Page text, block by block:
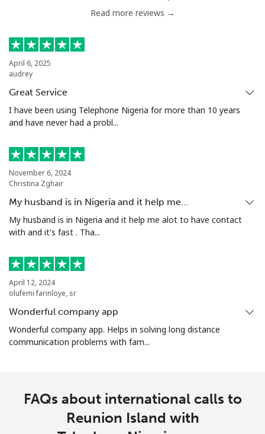
Read more reviews →
April 6, 2025
audrey
Great Service
I have been using Telephone Nigeria for more than 10 years
and have never had a probl...
November 6, 2024
Christina Zghair
My husband is in Nigeria and it help me…
My husband is in Nigeria and it help me alot to have contact
with and it's fast . Tha...
April 12, 2024
olufemi farinloye, sr
Wonderful company app
Wonderful company app. Helps in solving long distance
communication problems with fam...
FAQs about international calls to
Reunion Island with